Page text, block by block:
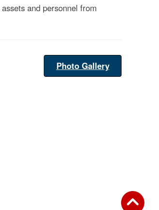
and personnel from
Photo Gallery